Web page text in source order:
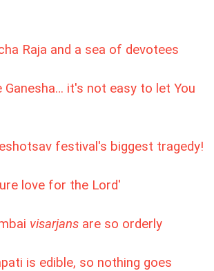
Raja and a sea of devotees
Ganesha… it's not easy to let You
festival's biggest tragedy!
love for the Lord'
visarjans are so orderly
is edible, so nothing goes